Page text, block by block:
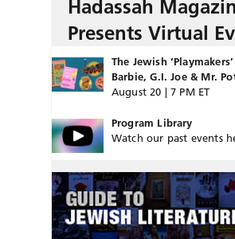
Hadassah
Presents Virtual
The Jewish
Barbie, G.I. Joe & Mr.
August 20 | 7 PM ET
Program Library
Watch our past events